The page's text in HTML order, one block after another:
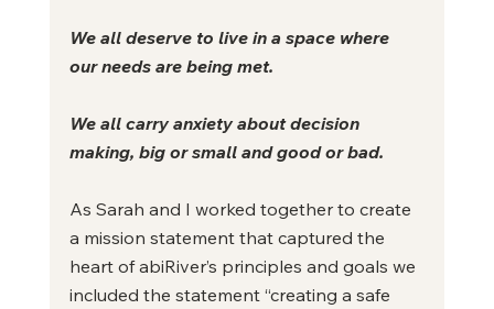
We all deserve to live in a space where
our needs are being met.
We all carry anxiety about decision
making, big or small and good or bad.
As Sarah and I worked together to create
a mission statement that captured the
heart of abiRiver’s principles and goals we
included the statement “creating a safe